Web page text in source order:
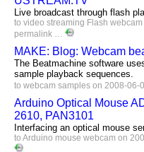
Live broadcast through flash
to video streaming Flash webcam
permalink …
MAKE: Blog: Webcam
The Beatmachine software
sample playback sequences.
to webcam samples on 2008-06-
Arduino Optical Mouse
2610, PAN3101
Interfacing an optical mouse
to Arduino mouse webcam on